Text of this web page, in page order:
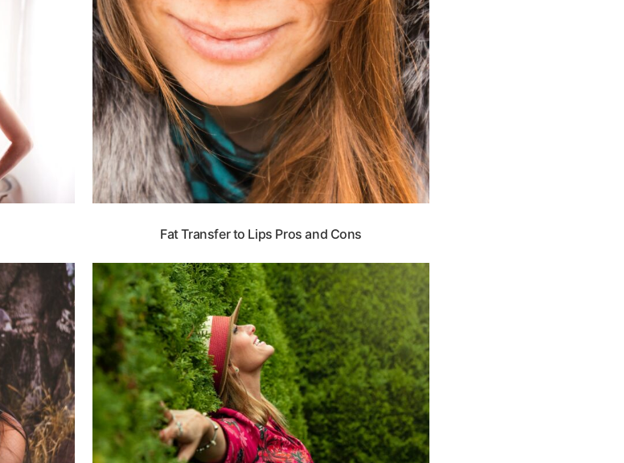
Fat Transfer to Lips Pros and Cons